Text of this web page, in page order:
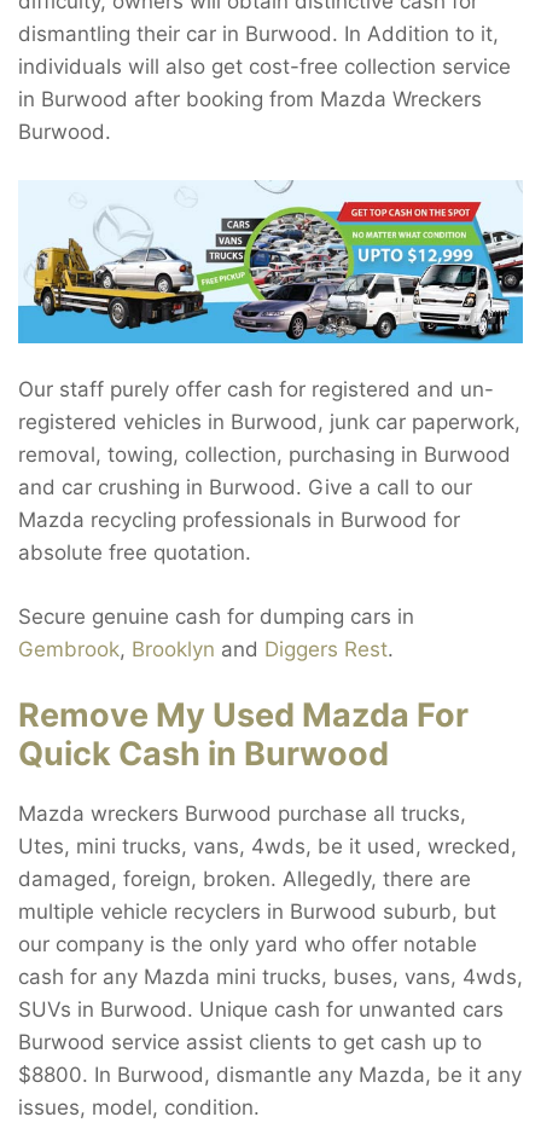
dismantling their car in Burwood. In Addition to it,
individuals will also get cost-free collection service
in Burwood after booking from Mazda Wreckers
Burwood.
Our staff purely offer cash for registered and un-
registered vehicles in Burwood, junk car paperwork,
removal, towing, collection, purchasing in Burwood
and car crushing in Burwood. Give a call to our
Mazda recycling professionals in Burwood for
absolute free quotation.
Secure genuine cash for dumping cars in
Gembrook, Brooklyn and Diggers Rest.
Remove My Used Mazda For
Quick Cash in Burwood
Mazda wreckers Burwood purchase all trucks,
Utes, mini trucks, vans, 4wds, be it used, wrecked,
damaged, foreign, broken. Allegedly, there are
multiple vehicle recyclers in Burwood suburb, but
our company is the only yard who offer notable
cash for any Mazda mini trucks, buses, vans, 4wds,
SUVs in Burwood. Unique cash for unwanted cars
Burwood service assist clients to get cash up to
$8800. In Burwood, dismantle any Mazda, be it any
issues, model, condition.